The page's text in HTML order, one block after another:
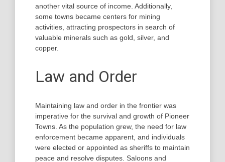
another vital source of income. Additionally,
some towns became centers for mining
activities, attracting prospectors in search of
valuable minerals such as gold, silver, and
copper.
Law and Order
Maintaining law and order in the frontier was
imperative for the survival and growth of Pioneer
Towns. As the population grew, the need for law
enforcement became apparent, and individuals
were elected or appointed as sheriffs to maintain
peace and resolve disputes. Saloons and